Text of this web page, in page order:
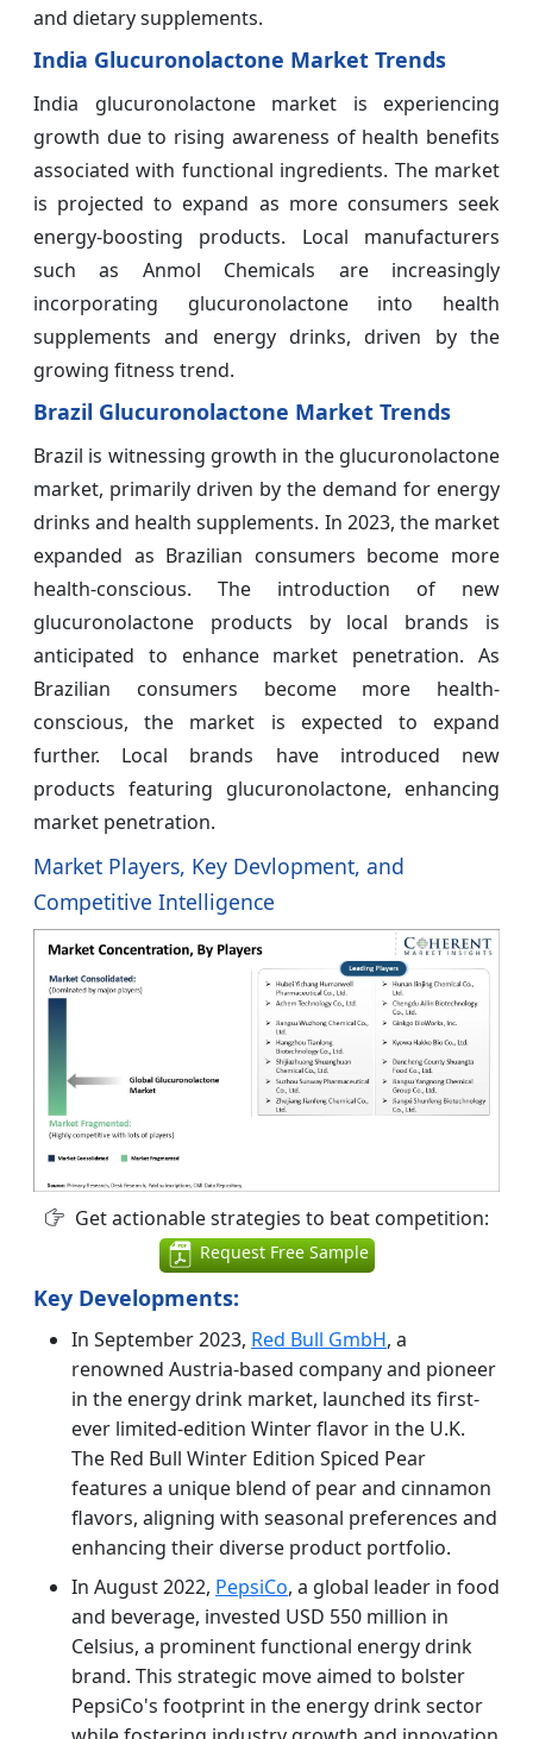
and dietary supplements.
India Glucuronolactone Market Trends
India glucuronolactone market is experiencing
growth due to rising awareness of health benefits
associated with functional ingredients. The market
is projected to expand as more consumers seek
energy-boosting products. Local manufacturers
such as Anmol Chemicals are increasingly
incorporating glucuronolactone into health
supplements and energy drinks, driven by the
growing fitness trend.
Brazil Glucuronolactone Market Trends
Brazil is witnessing growth in the glucuronolactone
market, primarily driven by the demand for energy
drinks and health supplements. In 2023, the market
expanded as Brazilian consumers become more
health-conscious. The introduction of new
glucuronolactone products by local brands is
anticipated to enhance market penetration. As
Brazilian consumers become more health-
conscious, the market is expected to expand
further. Local brands have introduced new
products featuring glucuronolactone, enhancing
market penetration.
Market Players, Key Devlopment, and
Competitive Intelligence
Get actionable strategies to beat competition:
Request Free Sample
Key Developments:
In September 2023, Red Bull GmbH, a
renowned Austria-based company and pioneer
in the energy drink market, launched its first-
ever limited-edition Winter flavor in the U.K.
The Red Bull Winter Edition Spiced Pear
features a unique blend of pear and cinnamon
flavors, aligning with seasonal preferences and
enhancing their diverse product portfolio.
In August 2022, PepsiCo, a global leader in food
and beverage, invested USD 550 million in
Celsius, a prominent functional energy drink
brand. This strategic move aimed to bolster
PepsiCo's footprint in the energy drink sector